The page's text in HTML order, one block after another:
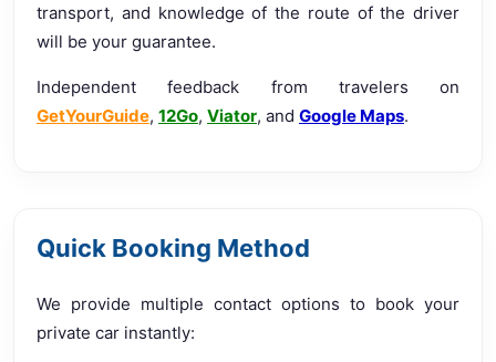
transport, and knowledge of the route of the driver
will be your guarantee.
Independent feedback from travelers on
GetYourGuide, 12Go, Viator, and Google Maps.
Quick Booking Method
We provide multiple contact options to book your
private car instantly: